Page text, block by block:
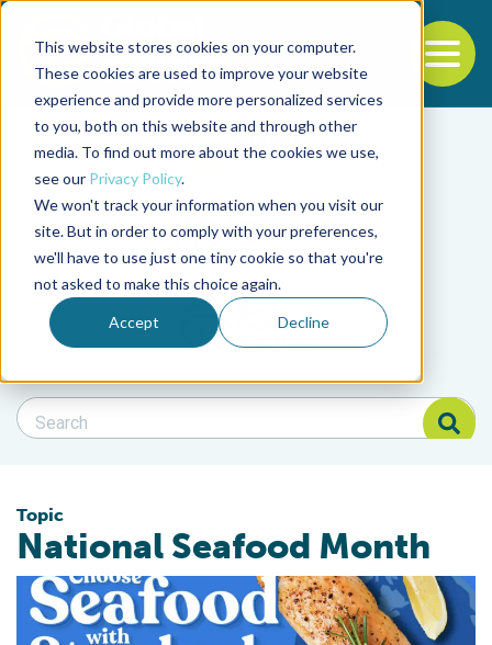
This website stores cookies on your computer.
These cookies are used to improve your website
experience and provide more personalized services
to you, both on this website and through other
media. To find out more about the cookies we use,
see our Privacy Policy.
We won't track your information when you visit our
site. But in order to comply with your preferences,
we'll have to use just one tiny cookie so that you're
not asked to make this choice again.
Accept Decline
Back to the start of the nav
Jump to the end of the navigation
Filter posts by
Filter posts by
Filter posts by BSP
Search Blog
Search Blog
Topic
National Seafood Month
H-E-B, Giant Eagle, Wakefern Among Companies Signed on